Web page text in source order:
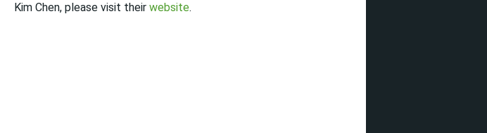
Kim Chen, please visit their website.